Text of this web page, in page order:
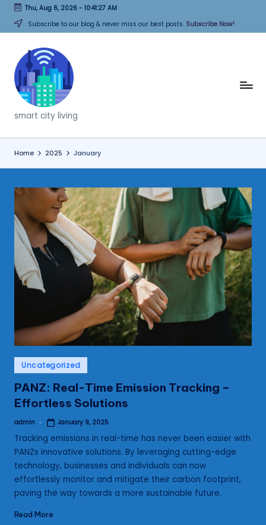
Skip
content
Thu, Aug 6, 2026- 10:41:27 AM
Subscribe to our blog & never miss our best posts. Subscribe Now!
T
h
i
n
k
C
it
i
s
smart city living
Home 2025 January
Posted
in
Uncategorized
PANZ: Real-Time Emission Tracking –
Effortless Solutions
Posted
admin January 9, 2025
Tracking emissions in real-time has never been easier with
PANZs innovative solutions. By leveraging cutting-edge
technology, businesses and individuals can now
effortlessly monitor and mitigate their carbon footprint,
paving the way towards a more sustainable future.
Read More